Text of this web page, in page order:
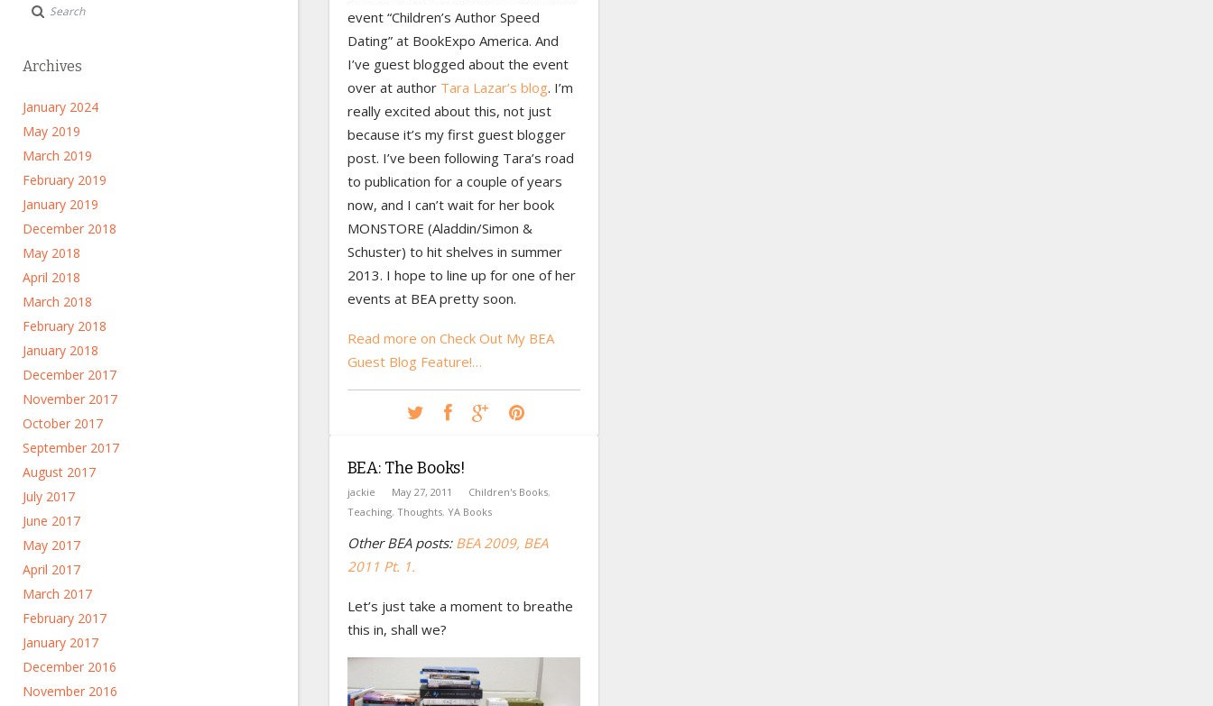
Archives
January 2024
May 2019
March 2019
February 2019
January 2019
December 2018
May 2018
April 2018
March 2018
February 2018
January 2018
December 2017
November 2017
October 2017
September 2017
August 2017
July 2017
June 2017
May 2017
April 2017
March 2017
February 2017
January 2017
December 2016
November 2016
event “Children’s Author Speed
Dating” at BookExpo America. And
I’ve guest blogged about the event
over at author Tara Lazar’s blog. I’m
really excited about this, not just
because it’s my first guest blogger
post. I’ve been following Tara’s road
to publication for a couple of years
now, and I can’t wait for her book
MONSTORE (Aladdin/Simon &
Schuster) to hit shelves in summer
2013. I hope to line up for one of her
events at BEA pretty soon.
Read more on Check Out My BEA
Guest Blog Feature!…
BEA: The Books!
jackie May 27, 2011 Children's Books,
Teaching, Thoughts, YA Books
Other BEA posts: BEA 2009, BEA
2011 Pt. 1.
Let’s just take a moment to breathe
this in, shall we?